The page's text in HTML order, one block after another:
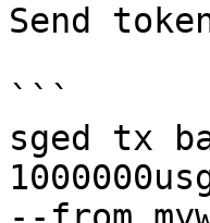
Send
```
sged tx